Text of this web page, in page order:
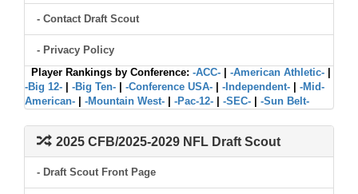
- Contact Draft Scout
- Privacy Policy
Player Rankings by Conference: -ACC- -American Athletic-
-Big 12-
-Big Ten- -Conference USA- -Independent-
-Mid-
American-
-Mountain West- -Pac-12- -SEC- -Sun Belt-
2025 CFB/2025-2029 NFL Draft Scout
- Draft Scout Front Page